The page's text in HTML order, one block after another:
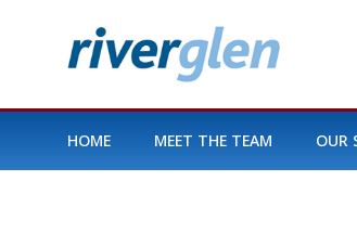
HOME MEET THE TEAM OUR